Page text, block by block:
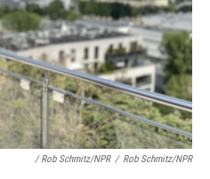
/ Rob Schmitz/NPR / Rob Schmitz/NPR